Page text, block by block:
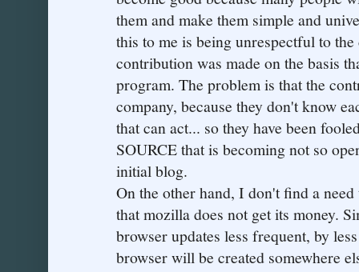
them and make them simple and
this to me is being unrespectful to
contribution was made on the basis
program. The problem is that the
company, because they don't know
that can act... so they have been
SOURCE that is becoming not so
initial blog.
On the other hand, I don't find a
that mozilla does not get its money.
browser updates less frequent, by
browser will be created somewhere